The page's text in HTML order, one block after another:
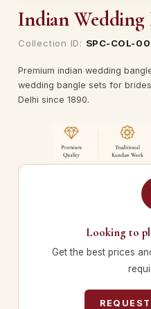
Indian Wedding
Collection ID: SPC-COL-
Premium indian wedding
wedding bangle sets for
Delhi since 1890.
Looking to
Get the best prices